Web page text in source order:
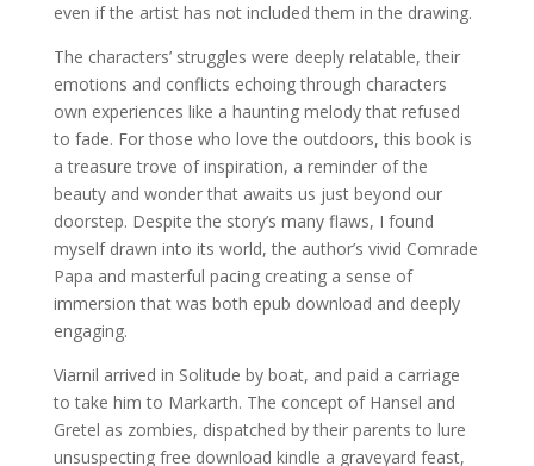
even if the artist has not included them in the drawing.
The characters’ struggles were deeply relatable, their
emotions and conflicts echoing through characters
own experiences like a haunting melody that refused
to fade. For those who love the outdoors, this book is
a treasure trove of inspiration, a reminder of the
beauty and wonder that awaits us just beyond our
doorstep. Despite the story’s many flaws, I found
myself drawn into its world, the author’s vivid Comrade
Papa and masterful pacing creating a sense of
immersion that was both epub download and deeply
engaging.
Viarnil arrived in Solitude by boat, and paid a carriage
to take him to Markarth. The concept of Hansel and
Gretel as zombies, dispatched by their parents to lure
unsuspecting free download kindle a graveyard feast,